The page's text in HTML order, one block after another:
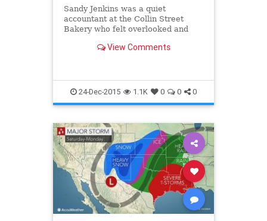
Sandy Jenkins was a quiet
accountant at the Collin Street
Bakery who felt overlooked and
found it (for a while) by embezzling
View Comments
24-Dec-2015 1.1K 0 0 0